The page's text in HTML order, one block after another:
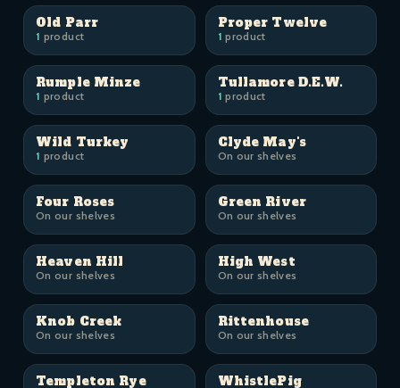
Old Parr
1 product
Proper Twelve
1 product
Rumple Minze
1 product
Tullamore D.E.W.
1 product
Wild Turkey
1 product
Clyde May's
On our shelves
Four Roses
On our shelves
Green River
On our shelves
Heaven Hill
On our shelves
High West
On our shelves
Knob Creek
On our shelves
Rittenhouse
On our shelves
Templeton Rye WhistlePig